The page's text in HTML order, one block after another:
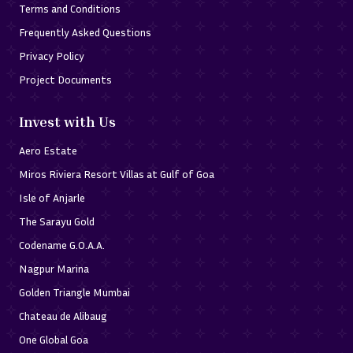
Terms and Conditions
Frequently Asked Questions
Privacy Policy
Project Documents
Invest with Us
Aero Estate
Miros Riviera Resort Villas at Gulf of Goa
Isle of Anjarle
The Sarayu Gold
Codename G.O.A.A.
Nagpur Marina
Golden Triangle Mumbai
Chateau de Alibaug
One Global Goa